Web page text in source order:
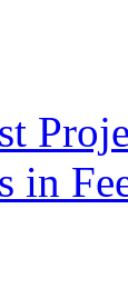
in